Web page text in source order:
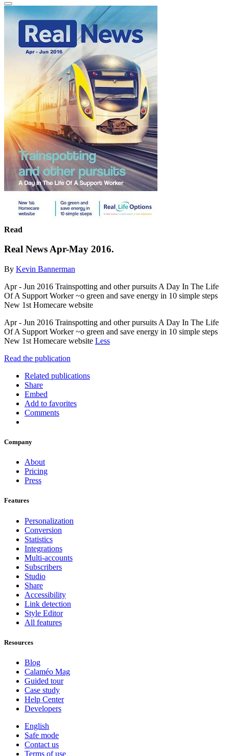
Read
Real News Apr-May 2016.
By Kevin Bannerman
Apr - Jun 2016 Trainspotting and other pursuits A Day In The Life
Of A Support Worker ~o green and save energy in 10 simple steps
New 1st Homecare website
Apr - Jun 2016 Trainspotting and other pursuits A Day In The Life
Of A Support Worker ~o green and save energy in 10 simple steps
New 1st Homecare website Less
Read the publication
Related publications
Share
Embed
Add to favorites
Comments
Company
About
Pricing
Press
Features
Personalization
Conversion
Statistics
Integrations
Multi-accounts
Subscribers
Studio
Share
Accessibility
Link detection
Style Editor
All features
Resources
Blog
Calaméo Mag
Guided tour
Case study
Help Center
Developers
English
Safe mode
Contact us
Terms of use